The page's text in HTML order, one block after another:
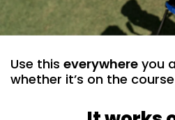
Use this everywhere you
whether it’s on the